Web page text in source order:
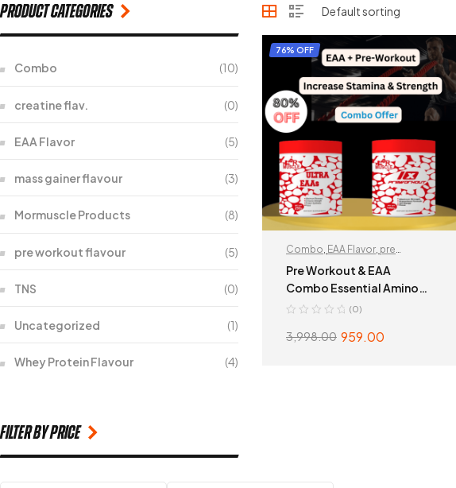
76% OFF
Combo, EAA Flavor, pre
workout flavour
Pre Workout & EAA
Combo Essential Amino
Acid
(0)
3,998.00 959.00
Product categories
Combo (10)
creatine flav. (0)
EAA Flavor (5)
mass gainer flavour (3)
Mormuscle Products (8)
pre workout flavour (5)
TNS (0)
Uncategorized (1)
Whey Protein Flavour (4)
filter by price